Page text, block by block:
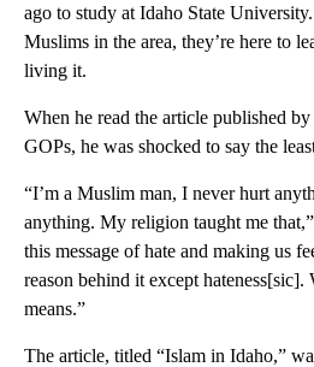
ago to study at Idaho State
Muslims in the area, they’re here to
living it.
When he read the article published
GOPs, he was shocked to say the
“I’m a Muslim man, I never hurt
anything. My religion taught me
this message of hate and making us
reason behind it except hateness[sic].
means.”
The article, titled “Islam in Idaho,”